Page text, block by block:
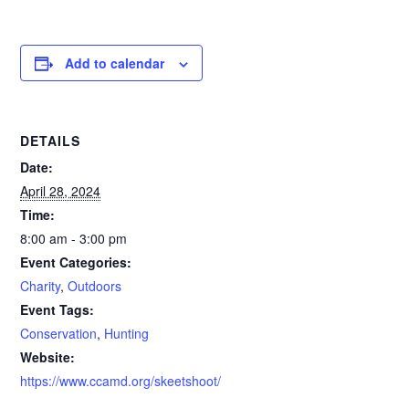
Add to calendar
DETAILS
Date:
April 28, 2024
Time:
8:00 am - 3:00 pm
Event Categories:
Charity,Outdoors
Event Tags:
Conservation, Hunting
Website:
https://www.ccamd.org/skeetshoot/